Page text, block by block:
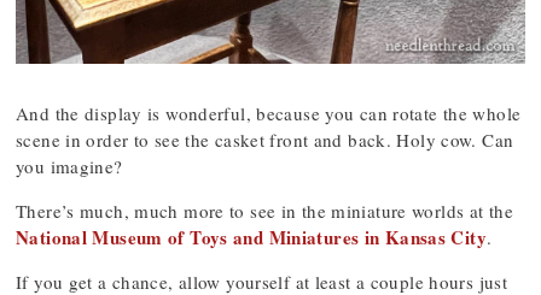
And the display is wonderful, because you can rotate the whole
scene in order to see the casket front and back. Holy cow. Can
you imagine?
There’s much, much more to see in the miniature worlds at the
National Museum of Toys and Miniatures in Kansas City.
If you get a chance, allow yourself at least a couple hours just